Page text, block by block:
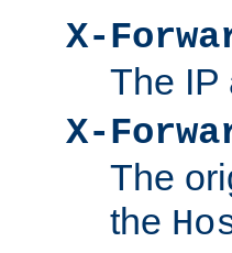
X-
The IP
X-
The
the